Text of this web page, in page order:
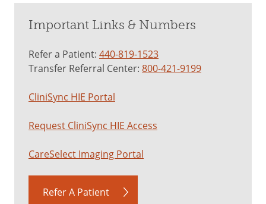
Important Links & Numbers
Refer a Patient: 440-819-1523
Transfer Referral Center: 800-421-9199
CliniSync HIE Portal
Request CliniSync HIE Access
CareSelect Imaging Portal
Refer A Patient